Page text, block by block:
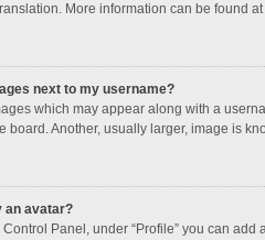
More information can be found at
next to my username?
which may appear along with a
board. Another, usually larger, image is
an avatar?
Panel, under “Profile” you can